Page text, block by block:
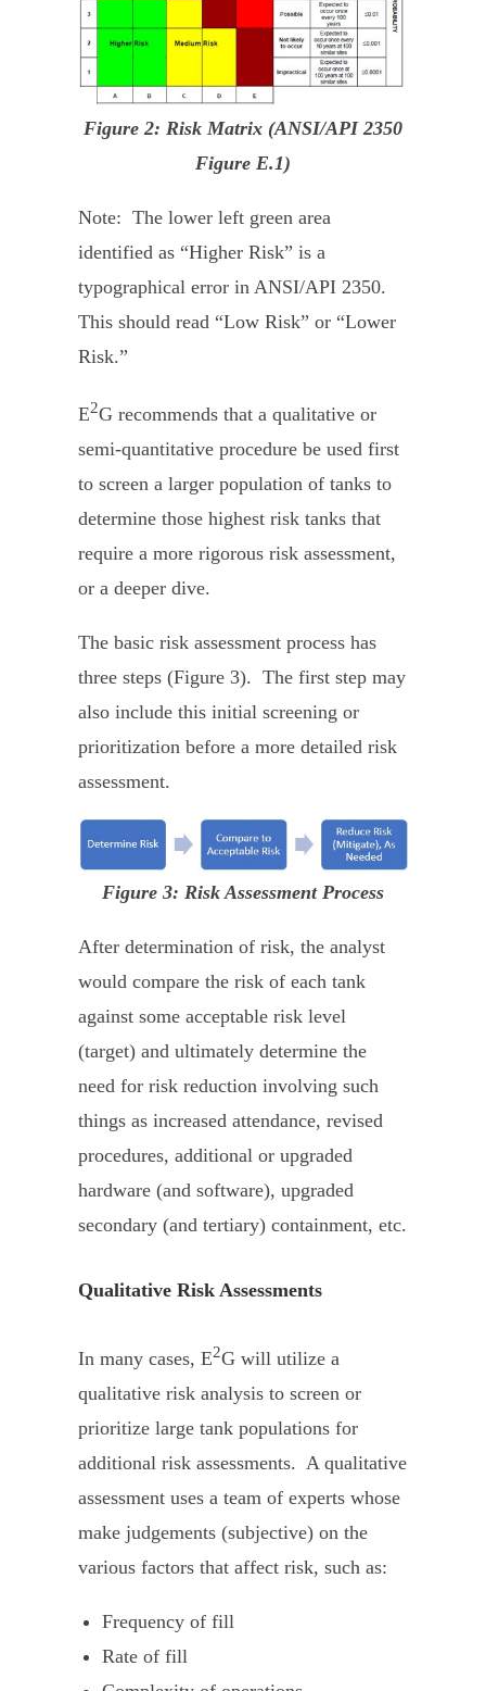
Figure 2: Risk Matrix (ANSI/API 2350
Figure E.1)
Note: The lower left green area
identified as “Higher Risk” is a
typographical error in ANSI/API 2350.
This should read “Low Risk” or “Lower
Risk.”
E2G recommends that a qualitative or
semi-quantitative procedure be used first
to screen a larger population of tanks to
determine those highest risk tanks that
require a more rigorous risk assessment,
or a deeper dive.
The basic risk assessment process has
three steps (Figure 3). The first step may
also include this initial screening or
prioritization before a more detailed risk
assessment.
Figure 3: Risk Assessment Process
After determination of risk, the analyst
would compare the risk of each tank
against some acceptable risk level
(target) and ultimately determine the
need for risk reduction involving such
things as increased attendance, revised
procedures, additional or upgraded
hardware (and software), upgraded
secondary (and tertiary) containment, etc.
Qualitative Risk Assessments
In many cases, E2G will utilize a
qualitative risk analysis to screen or
prioritize large tank populations for
additional risk assessments. A qualitative
assessment uses a team of experts whose
make judgements (subjective) on the
various factors that affect risk, such as:
Frequency of fill
Rate of fill